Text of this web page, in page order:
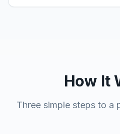
How It
Three simple steps to a